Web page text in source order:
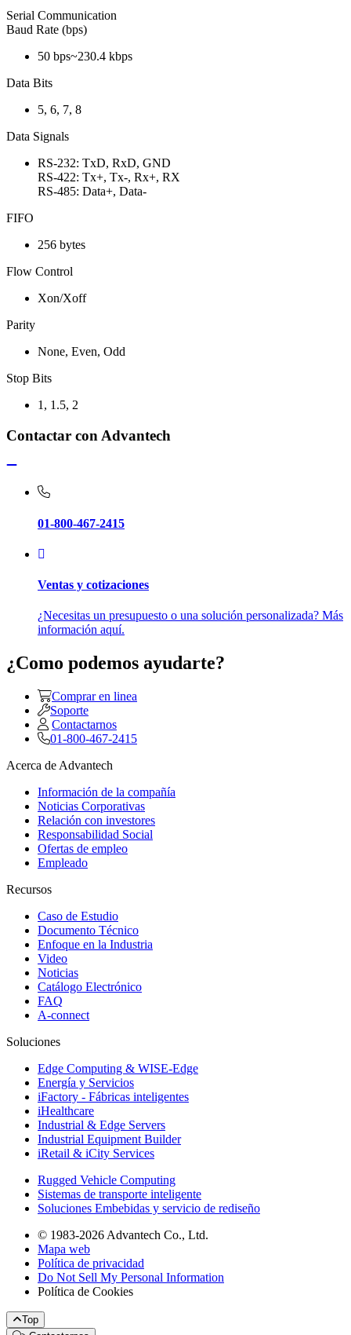
Serial Communication
Baud Rate (bps)
50 bps~230.4 kbps
Data Bits
5, 6, 7, 8
Data Signals
RS-232: TxD, RxD, GND
RS-422: Tx+, Tx-, Rx+, RX
RS-485: Data+, Data-
FIFO
256 bytes
Flow Control
Xon/Xoff
Parity
None, Even, Odd
Stop Bits
1, 1.5, 2
Contactar con Advantech
01-800-467-2415
Ventas y cotizaciones
¿Necesitas un presupuesto o una solución personalizada? Más
información aquí.
¿Como podemos ayudarte?
Comprar en linea
Soporte
Contactarnos
01-800-467-2415
Acerca de Advantech
Información de la compañía
Noticias Corporativas
Relación con investores
Responsabilidad Social
Ofertas de empleo
Empleado
Recursos
Caso de Estudio
Documento Técnico
Enfoque en la Industria
Video
Noticias
Catálogo Electrónico
FAQ
A-connect
Soluciones
Edge Computing & WISE-Edge
Energía y Servicios
iFactory - Fábricas inteligentes
iHealthcare
Industrial & Edge Servers
Industrial Equipment Builder
iRetail & iCity Services
Rugged Vehicle Computing
Sistemas de transporte inteligente
Soluciones Embebidas y servicio de rediseño
© 1983-2026 Advantech Co., Ltd.
Mapa web
Política de privacidad
Do Not Sell My Personal Information
Política de Cookies
Top